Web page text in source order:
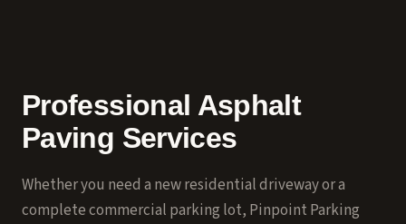
Professional Asphalt
Paving Services
Whether you need a new residential driveway or a
complete commercial parking lot, Pinpoint Parking